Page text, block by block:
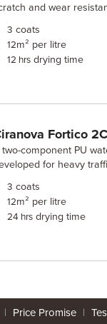
and wear
3 coats
12m² per litre
12 hrs drying time
Fortico 2C
two-component PU
for heavy
3 coats
12m² per litre
24 hrs drying time
| Price Promise |